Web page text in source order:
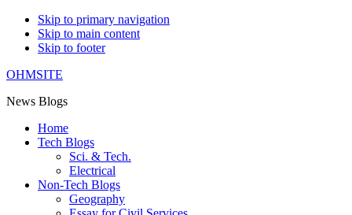
Skip to primary navigation
Skip to main content
Skip to footer
OHMSITE
News Blogs
Home
Tech Blogs
Sci. & Tech.
Electrical
Non-Tech Blogs
Geography